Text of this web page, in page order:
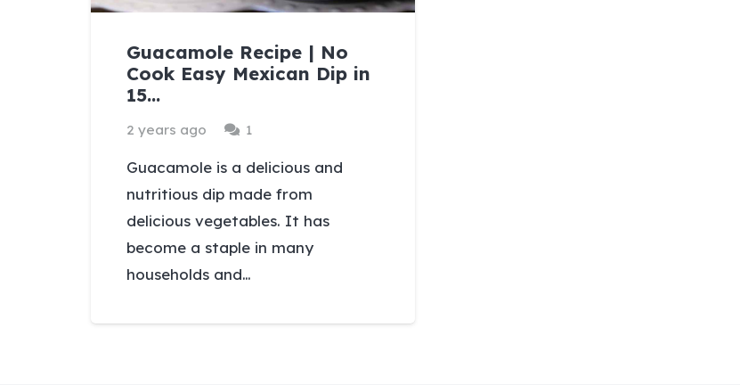
Guacamole Recipe | No
Cook Easy Mexican Dip in
15…
2 years ago 1
Guacamole is a delicious and
nutritious dip made from
delicious vegetables. It has
become a staple in many
households and…